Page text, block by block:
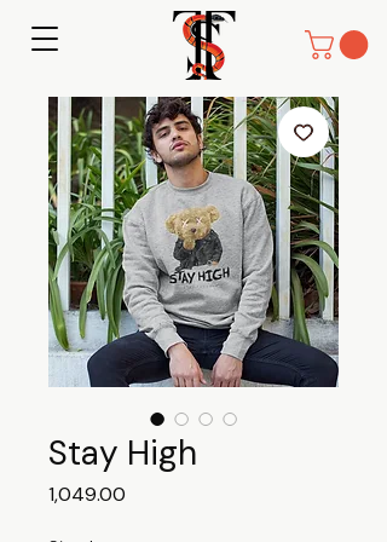
Stay High
₹1,049.00